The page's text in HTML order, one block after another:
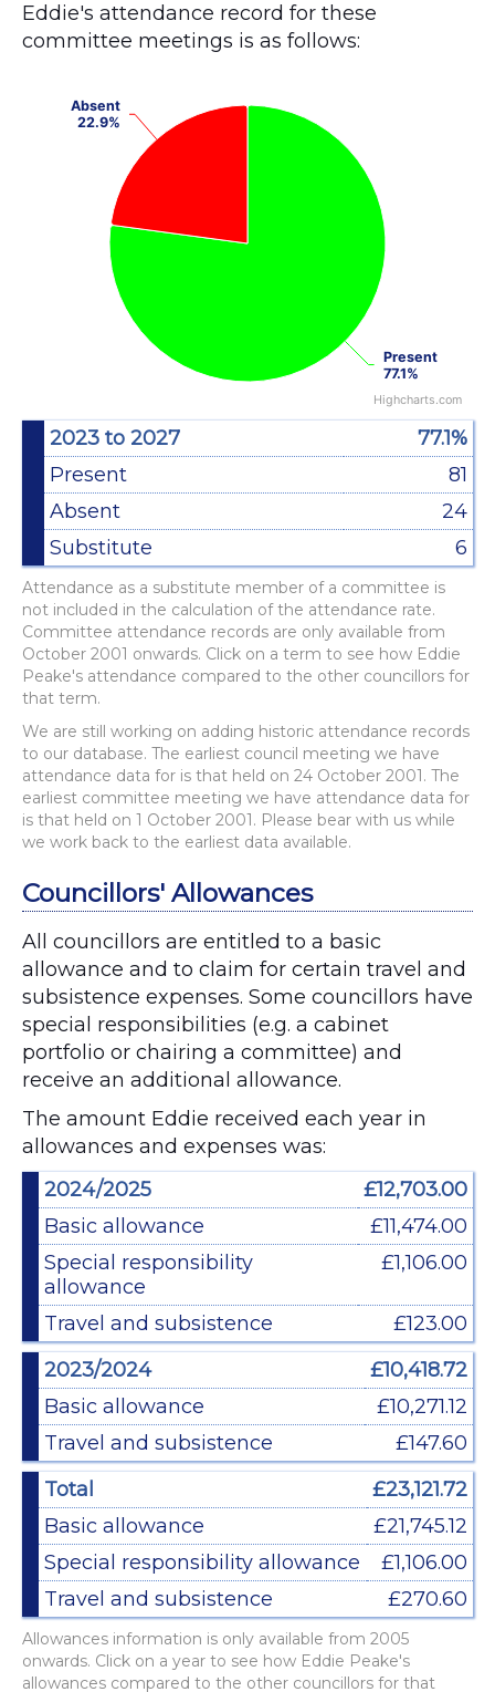
Eddie's attendance record for these
committee meetings is as follows:
Pie chart with 2 slices.
View as data table, Chart
Present
77.1%
Present
77.1%
Absent
22.9%
Absent
22.9%
Highcharts.com
End of interactive chart.
2023 to 2027
77.1%
Present
81
Absent
24
Substitute
6
Attendance as a substitute member of a committee is
not included in the calculation of the attendance rate.
Committee attendance records are only available from
October 2001 onwards. Click on a term to see how Eddie
Peake's attendance compared to the other councillors for
that term.
We are still working on adding historic attendance records
to our database. The earliest council meeting we have
attendance data for is that held on 24 October 2001. The
earliest committee meeting we have attendance data for
is that held on 1 October 2001. Please bear with us while
we work back to the earliest data available.
Councillors' Allowances
All councillors are entitled to a basic
allowance and to claim for certain travel and
subsistence expenses. Some councillors have
special responsibilities (e.g. a cabinet
portfolio or chairing a committee) and
receive an additional allowance.
The amount Eddie received each year in
allowances and expenses was:
2024/2025
£12,703.00
Basic allowance
£11,474.00
Special responsibility
allowance
£1,106.00
Travel and subsistence
£123.00
2023/2024
£10,418.72
Basic allowance
£10,271.12
Travel and subsistence
£147.60
Total
£23,121.72
Basic allowance
£21,745.12
Special responsibility allowance
£1,106.00
Travel and subsistence
£270.60
Allowances information is only available from 2005
onwards. Click on a year to see how Eddie Peake's
allowances compared to the other councillors for that